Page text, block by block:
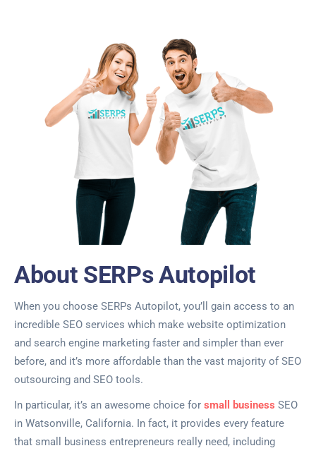
About SERPs Autopilot
When you choose SERPs Autopilot, you’ll gain access to an
incredible SEO services which make website optimization
and search engine marketing faster and simpler than ever
before, and it’s more affordable than the vast majority of SEO
outsourcing and SEO tools.
In particular, it’s an awesome choice for small business SEO
in Watsonville, California. In fact, it provides every feature
that small business entrepreneurs really need, including